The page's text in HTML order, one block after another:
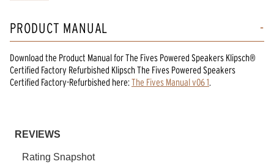
PRODUCT MANUAL
Download the Product ManualforThe Fives Powered Speakers Klipsch®
Certified Factory Refurbished Klipsch The Fives Powered Speakers
Certified Factory-Refurbished here:The Fives Manual v06 1.